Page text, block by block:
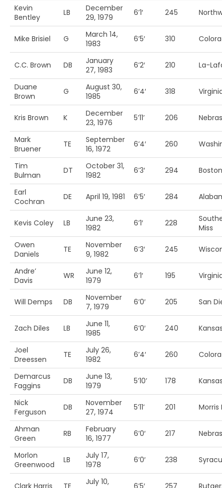
Kevin
Bentley
LB
December
29, 1979
6’1′ 245
Mike Brisiel G
March 14,
1983
6’5′ 310
C.C. Brown DB
January
27, 1983
6’2′ 210 La-
Duane
Brown
G
August 30,
1985
6’4′ 318
Kris Brown K
December
23, 1976
5’11’ 206
Mark
Bruener
TE
September
16, 1972
6’4′ 260
Tim
Bulman
DT
October 31,
1982
6’3′ 294
Earl
Cochran
DE April 19, 1981 6’5′ 284
Kevis Coley LB
June 23,
1982
6’1′ 228
Miss
Owen
Daniels
TE
November
9, 1982
6’3′ 245
Andre’
Davis
WR
June 12,
1979
6’1′ 195
Will Demps DB
November
7, 1979
6’0′ 205 San
Zach Diles LB
June 11,
1985
6’0′ 240
Joel
Dreessen
TE
July 26,
1982
6’4′ 260
Demarcus
Faggins
DB
June 13,
1979
5’10’ 178
Nick
Ferguson
DB
November
27, 1974
5’11’ 201 Morris
Ahman
Green
RB
February
16, 1977
6’0′ 217
Morlon
Greenwood
LB
July 17,
1978
6’0′ 238
July 10,